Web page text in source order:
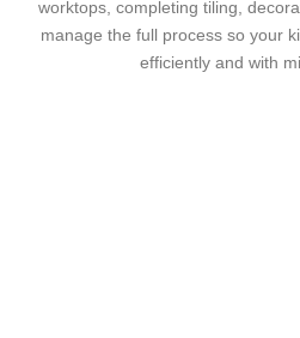
worktops, completing tiling,
manage the full process so your
efficiently and with